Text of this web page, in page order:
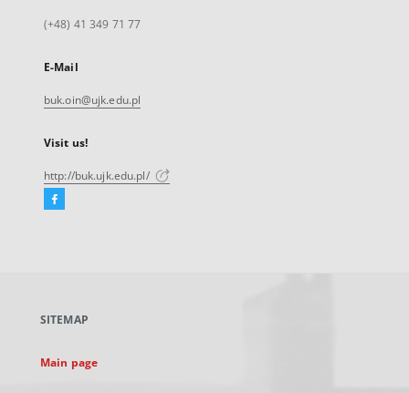
(+48) 41 349 71 77
E-Mail
buk.oin@ujk.edu.pl
Visit us!
http://buk.ujk.edu.pl/
Facebook
new
SITEMAP
Main page